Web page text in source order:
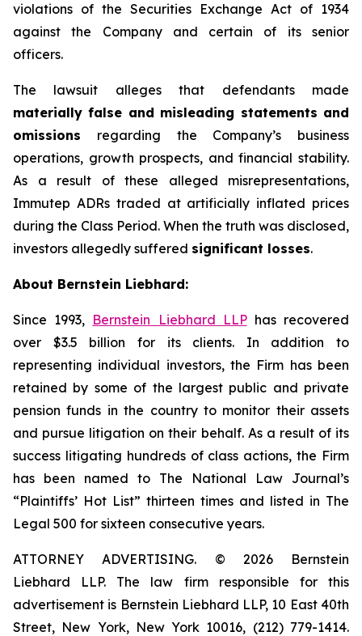
violations of the Securities Exchange Act of 1934
against the Company and certain of its senior
officers.
The lawsuit alleges that defendants made
materially false and misleading statements and
omissions regarding the Company’s business
operations, growth prospects, and financial stability.
As a result of these alleged misrepresentations,
Immutep ADRs traded at artificially inflated prices
during the Class Period. When the truth was disclosed,
investors allegedly suffered significant losses.
About Bernstein Liebhard:
Since 1993, Bernstein Liebhard LLPhas recovered
over $3.5 billion for its clients. In addition to
representing individual investors, the Firm has been
retained by some of the largest public and private
pension funds in the country to monitor their assets
and pursue litigation on their behalf. As a result of its
success litigating hundreds of class actions, the Firm
has been named to The National Law Journal’s
“Plaintiffs’ Hot List” thirteen times and listed in The
Legal 500 for sixteen consecutive years.
ATTORNEY ADVERTISING. © 2026 Bernstein
Liebhard LLP. The law firm responsible for this
advertisement is Bernstein Liebhard LLP, 10 East 40th
Street, New York, New York 10016, (212) 779-1414.